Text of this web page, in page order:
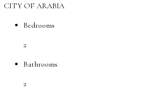
CITY OF ARABIA
Bedrooms
2
Bathrooms
2